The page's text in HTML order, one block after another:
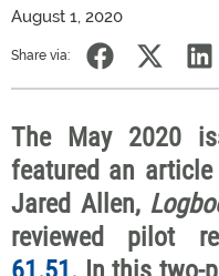
August 1, 2020
Share via:
The May 2020
featured an article
Jared Allen,
reviewed pilot